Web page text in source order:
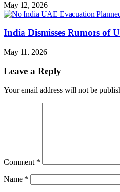
May 12, 2026
India Dismisses Rumors of
May 11, 2026
Leave a Reply
Your email address will not be
Comment *
Name *